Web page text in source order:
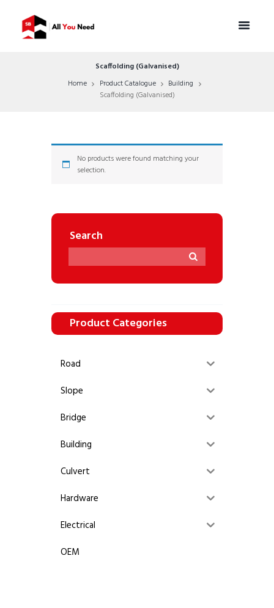
Scaffolding (Galvanised)
Home
Product Catalogue
Building
Scaffolding (Galvanised)
No products were found matching your
selection.
Search
Product Categories
Road
Slope
Bridge
Building
Culvert
Hardware
Electrical
OEM